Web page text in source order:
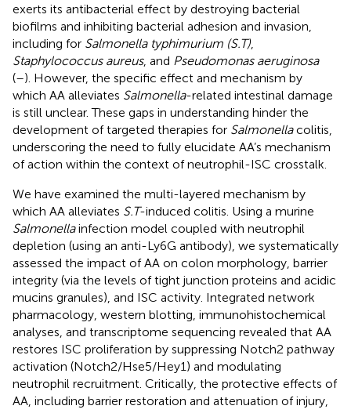
exerts its antibacterial effect by destroying bacterial
biofilms and inhibiting bacterial adhesion and invasion,
including for Salmonella typhimurium (S.T)
Staphylococcus aureus, and Pseudomonas aeruginosa
(–). However, the specific effect and mechanism by
which AA alleviates Salmonella-related intestinal damage
is still unclear. These gaps in understanding hinder the
development of targeted therapies for Salmonellacolitis,
underscoring the need to fully elucidate AA’s mechanism
of action within the context of neutrophil-ISC crosstalk.
We have examined the multi-layered mechanism by
which AA alleviates S.T-induced colitis. Using a murine
Salmonellainfection model coupled with neutrophil
depletion (using an anti-Ly6G antibody), we systematically
assessed the impact of AA on colon morphology, barrier
integrity (via the levels of tight junction proteins and acidic
mucins granules), and ISC activity. Integrated network
pharmacology, western blotting, immunohistochemical
analyses, and transcriptome sequencing revealed that AA
restores ISC proliferation by suppressing Notch2 pathway
activation (Notch2/Hse5/Hey1) and modulating
neutrophil recruitment. Critically, the protective effects of
AA, including barrier restoration and attenuation of injury,